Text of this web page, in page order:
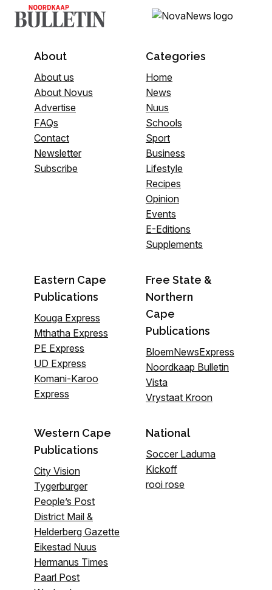
About
About us
About Novus
Advertise
FAQs
Contact
Newsletter
Subscribe
Categories
Home
News
Nuus
Schools
Sport
Business
Lifestyle
Recipes
Opinion
Events
E-Editions
Supplements
Eastern Cape
Publications
Kouga Express
Mthatha Express
PE Express
UD Express
Komani-Karoo
Express
Free State &
Northern
Cape
Publications
BloemNewsExpress
Noordkaap Bulletin
Vista
Vrystaat Kroon
Western Cape
Publications
City Vision
Tygerburger
People’s Post
District Mail &
Helderberg Gazette
Eikestad Nuus
Hermanus Times
Paarl Post
National
Soccer Laduma
Kickoff
rooi rose